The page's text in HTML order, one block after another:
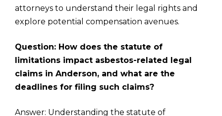
attorneys to understand their legal rights and
explore potential compensation avenues.
Question: How does the statute of
limitations impact asbestos-related legal
claims in Anderson, and what are the
deadlines for filing such claims?
Answer: Understanding the statute of